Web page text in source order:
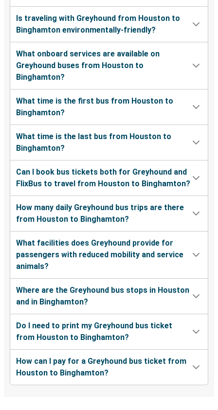
Is traveling with Greyhound from Houston to
Binghamton environmentally-friendly?
What onboard services are available on
Greyhound buses from Houston to
Binghamton?
What time is the first bus from Houston to
Binghamton?
What time is the last bus from Houston to
Binghamton?
Can I book bus tickets both for Greyhound and
FlixBus to travel from Houston to Binghamton?
How many daily Greyhound bus trips are there
from Houston to Binghamton?
What facilities does Greyhound provide for
passengers with reduced mobility and service
animals?
Where are the Greyhound bus stops in Houston
and in Binghamton?
Do I need to print my Greyhound bus ticket
from Houston to Binghamton?
How can I pay for a Greyhound bus ticket from
Houston to Binghamton?